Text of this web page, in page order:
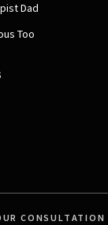
Dad
Too
CONSULTATION